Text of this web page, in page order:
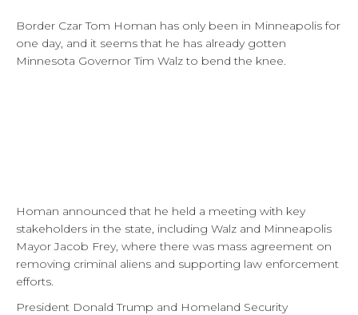
Border Czar Tom Homan has only been in Minneapolis for
one day, and it seems that he has already gotten
Minnesota Governor Tim Walz to bend the knee.
Homan announced that he held a meeting with key
stakeholders in the state, including Walz and Minneapolis
Mayor Jacob Frey, where there was mass agreement on
removing criminal aliens and supporting law enforcement
efforts.
President Donald Trump and Homeland Security